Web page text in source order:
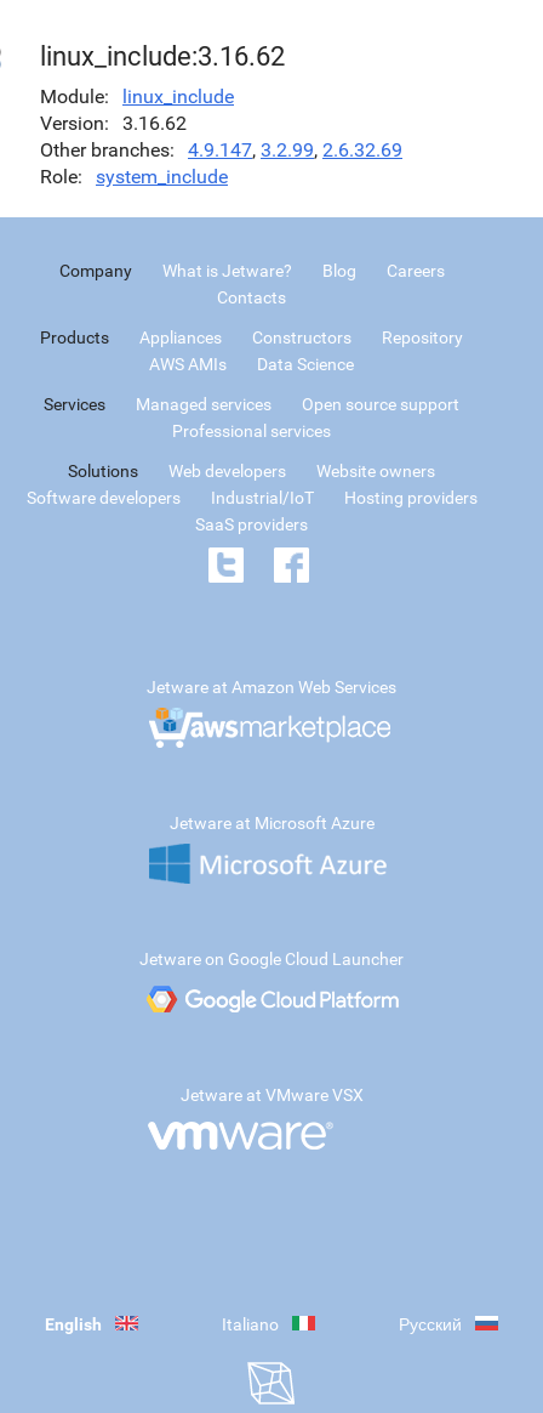
linux_include:3.16.62
Module
linux_include
Version
3.16.62
Other branches
4.9.147, 3.2.99, 2.6.32.69
Role
system_include
Company What is Jetware? Blog
Careers
Contacts
Products Appliances Constructors
Repository
AWS AMIs
Data Science
Services Managed services
Open source support
Professional services
Solutions Web developers
Website owners
Software developers
Industrial/IoT
Hosting providers
SaaS providers
Jetware at Amazon Web Services
Jetware at Microsoft Azure
Jetware on Google Cloud Launcher
Jetware at VMware VSX
English Italiano Русский